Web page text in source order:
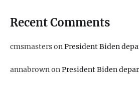
Recent Comments
cmsmastersonPresident Biden
annabrownonPresident Biden